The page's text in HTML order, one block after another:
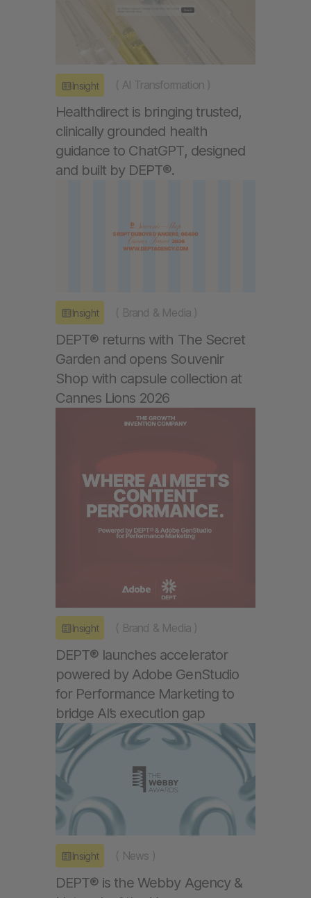
Insight ( AI Transformation )
Healthdirect is bringing trusted,
clinically grounded health
guidance to ChatGPT, designed
and built by DEPT®.
Insight ( Brand & Media )
DEPT® returns with The Secret
Garden and opens Souvenir
Shop with capsule collection at
Cannes Lions 2026
Insight ( Brand & Media )
DEPT® launches accelerator
powered by Adobe GenStudio
for Performance Marketing to
bridge AI’s execution gap
Insight ( News )
DEPT® is the Webby Agency &